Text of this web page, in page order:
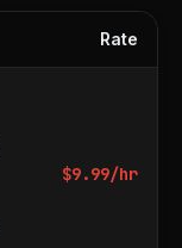
Rate
$9.99/hr